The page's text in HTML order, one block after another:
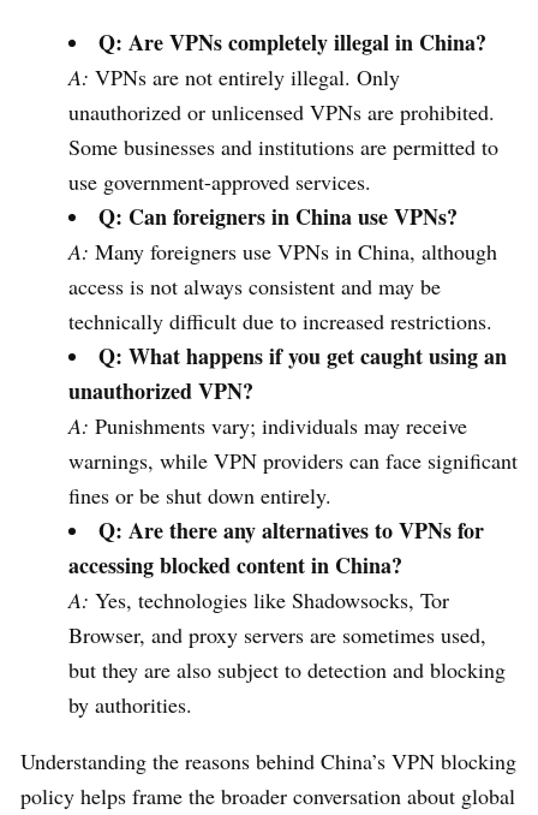
Q: Are VPNs completely illegal in China?
A: VPNs are not entirely illegal. Only
unauthorized or unlicensed VPNs are prohibited.
Some businesses and institutions are permitted to
use government-approved services.
Q: Can foreigners in China use VPNs?
A: Many foreigners use VPNs in China, although
access is not always consistent and may be
technically difficult due to increased restrictions.
Q: What happens if you get caught using an
unauthorized VPN?
A: Punishments vary; individuals may receive
warnings, while VPN providers can face significant
fines or be shut down entirely.
Q: Are there any alternatives to VPNs for
accessing blocked content in China?
A: Yes, technologies like Shadowsocks, Tor
Browser, and proxy servers are sometimes used,
but they are also subject to detection and blocking
by authorities.
Understanding the reasons behind China’s VPN blocking
policy helps frame the broader conversation about global